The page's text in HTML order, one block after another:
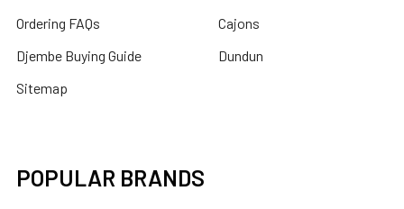
Ordering FAQs
Djembe Buying Guide
Sitemap
Cajons
Dundun
POPULAR BRANDS